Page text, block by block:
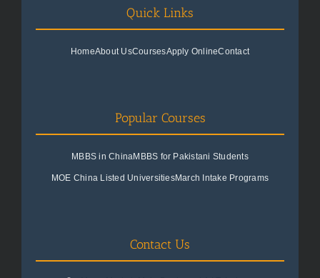
Quick Links
HomeAbout UsCoursesApply OnlineContact
Popular Courses
MBBS in ChinaMBBS for Pakistani Students
MOE China Listed UniversitiesMarch Intake Programs
Contact Us